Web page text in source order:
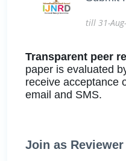
till 31-
Transparent peer
paper is evaluated
receive acceptance
email and SMS.
Join as Reviewer